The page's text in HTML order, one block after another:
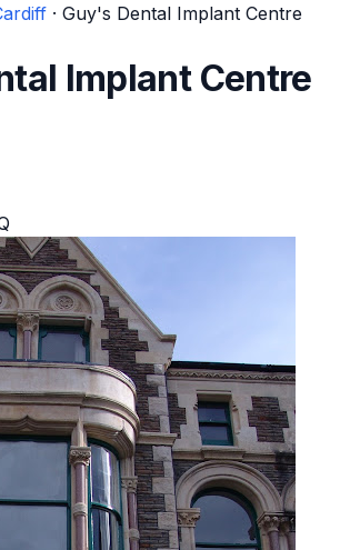
· Guy's Dental Implant Centre
Implant Centre